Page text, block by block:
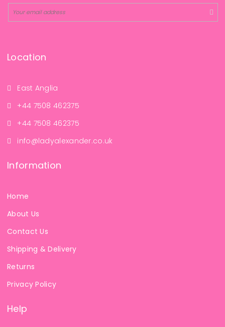
Location
East Anglia
+44 7508 462375
+44 7508 462375
info@ladyalexander.co.uk
Information
Home
About Us
Contact Us
Shipping & Delivery
Returns
Privacy Policy
Help